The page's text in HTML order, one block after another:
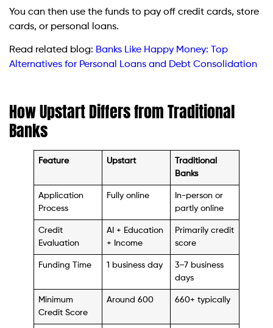
You can then use the funds to pay off credit cards, store
cards, or personal loans.
Read related blog: Banks Like Happy Money: Top
Alternatives for Personal Loans and Debt Consolidation
How Upstart Differs from Traditional
Banks
Feature Upstart
Traditional
Banks
Application
Process
Fully online
In-person or
partly online
Credit
Evaluation
AI + Education
+ Income
Primarily credit
score
Funding Time 1 business day
3–7 business
days
Minimum
Credit Score
Around 600 660+ typically